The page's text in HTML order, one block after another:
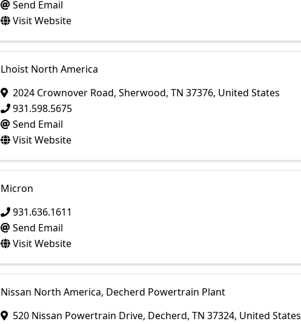
Send Email
Visit Website
Lhoist North America
2024 Crownover Road, Sherwood, TN 37376, United States
931.598.5675
Send Email
Visit Website
Micron
931.636.1611
Send Email
Visit Website
Nissan North America, Decherd Powertrain Plant
520 Nissan Powertrain Drive, Decherd, TN 37324, United States